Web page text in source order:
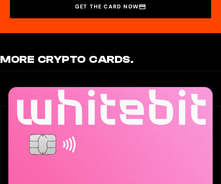
GET THE CARD NOW
MORE CRYPTO CARDS.